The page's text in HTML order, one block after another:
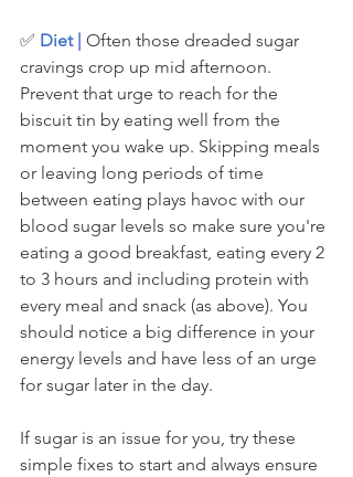
✅ Diet | Often those dreaded sugar
cravings crop up mid afternoon.
Prevent that urge to reach for the
biscuit tin by eating well from the
moment you wake up. Skipping meals
or leaving long periods of time
between eating plays havoc with our
blood sugar levels so make sure you're
eating a good breakfast, eating every 2
to 3 hours and including protein with
every meal and snack (as above). You
should notice a big difference in your
energy levels and have less of an urge
for sugar later in the day.
If sugar is an issue for you, try these
simple fixes to start and always ensure